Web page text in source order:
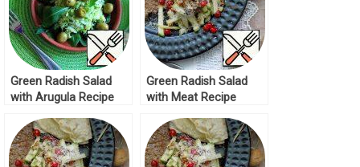
Green Radish Salad
with Arugula Recipe
Green Radish Salad
with Meat Recipe